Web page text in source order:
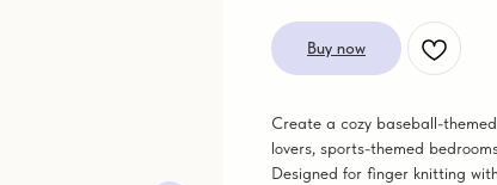
Buy now
Create a cozy baseball-
lovers, sports-themed
Designed for finger knitting